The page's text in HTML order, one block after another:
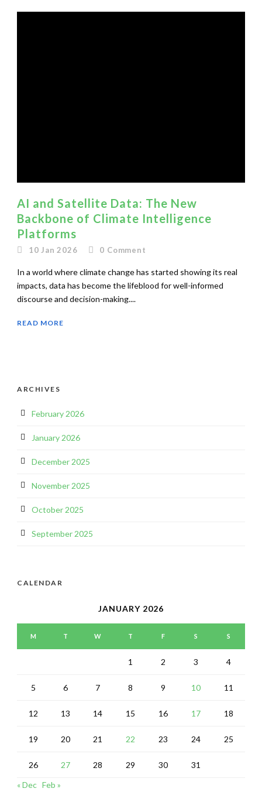
AI and Satellite Data: The New
Backbone of Climate Intelligence
Platforms
10 Jan 2026 0 Comment
In a world where climate change has started showing its real
impacts, data has become the lifeblood for well-informed
discourse and decision-making....
READ MORE
ARCHIVES
February 2026
January 2026
December 2025
November 2025
October 2025
September 2025
CALENDAR
JANUARY 2026
M T W T F S S
1 2 3 4
5 6 7 8 9 10 11
12 13 14 15 16 17 18
19 20 21 22 23 24 25
26 27 28 29 30
31
« Dec Feb »